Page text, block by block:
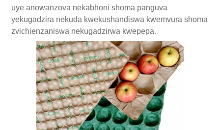
uye anowanzova nekabhoni shoma panguva
yekugadzira nekuda kwekushandiswa kwemvura shoma
zvichienzaniswa nekugadzirwa kwepepa.